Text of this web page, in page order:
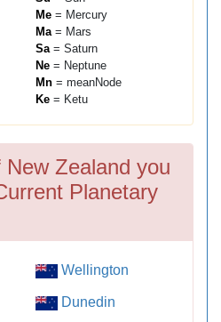
Me = Mercury
Ma= Mars
Sa= Saturn
Ne = Neptune
Mn = meanNode
Ke = Ketu
Zealand you
Planetary
Wellington
Dunedin